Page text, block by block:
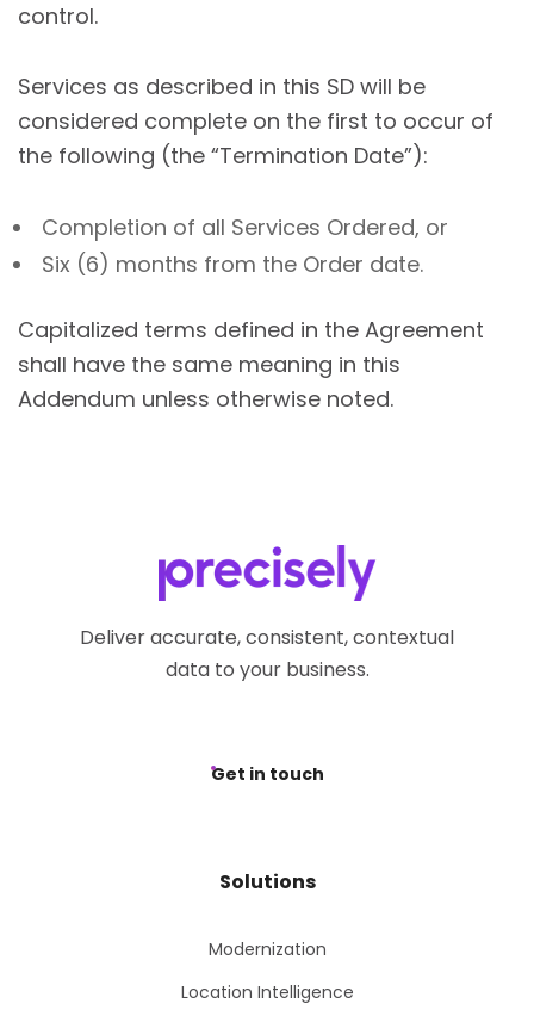
control.
Services as described in this SD will be
considered complete on the first to occur of
the following (the “Termination Date”):
Completion of all Services Ordered, or
Six (6) months from the Order date.
Capitalized terms defined in the Agreement
shall have the same meaning in this
Addendum unless otherwise noted.
Deliver accurate, consistent, contextual
data to your business.
Get in touch
Solutions
Modernization
Location Intelligence